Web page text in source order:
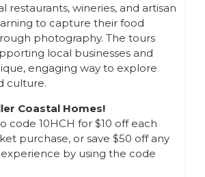
restaurants, wineries, and artisan
to capture their food
photography. The tours
local businesses and
engaging way to explore
culture.
Coastal Homes!
code 10HCH for $10 off each
purchase, or save $50 off any
by using the code